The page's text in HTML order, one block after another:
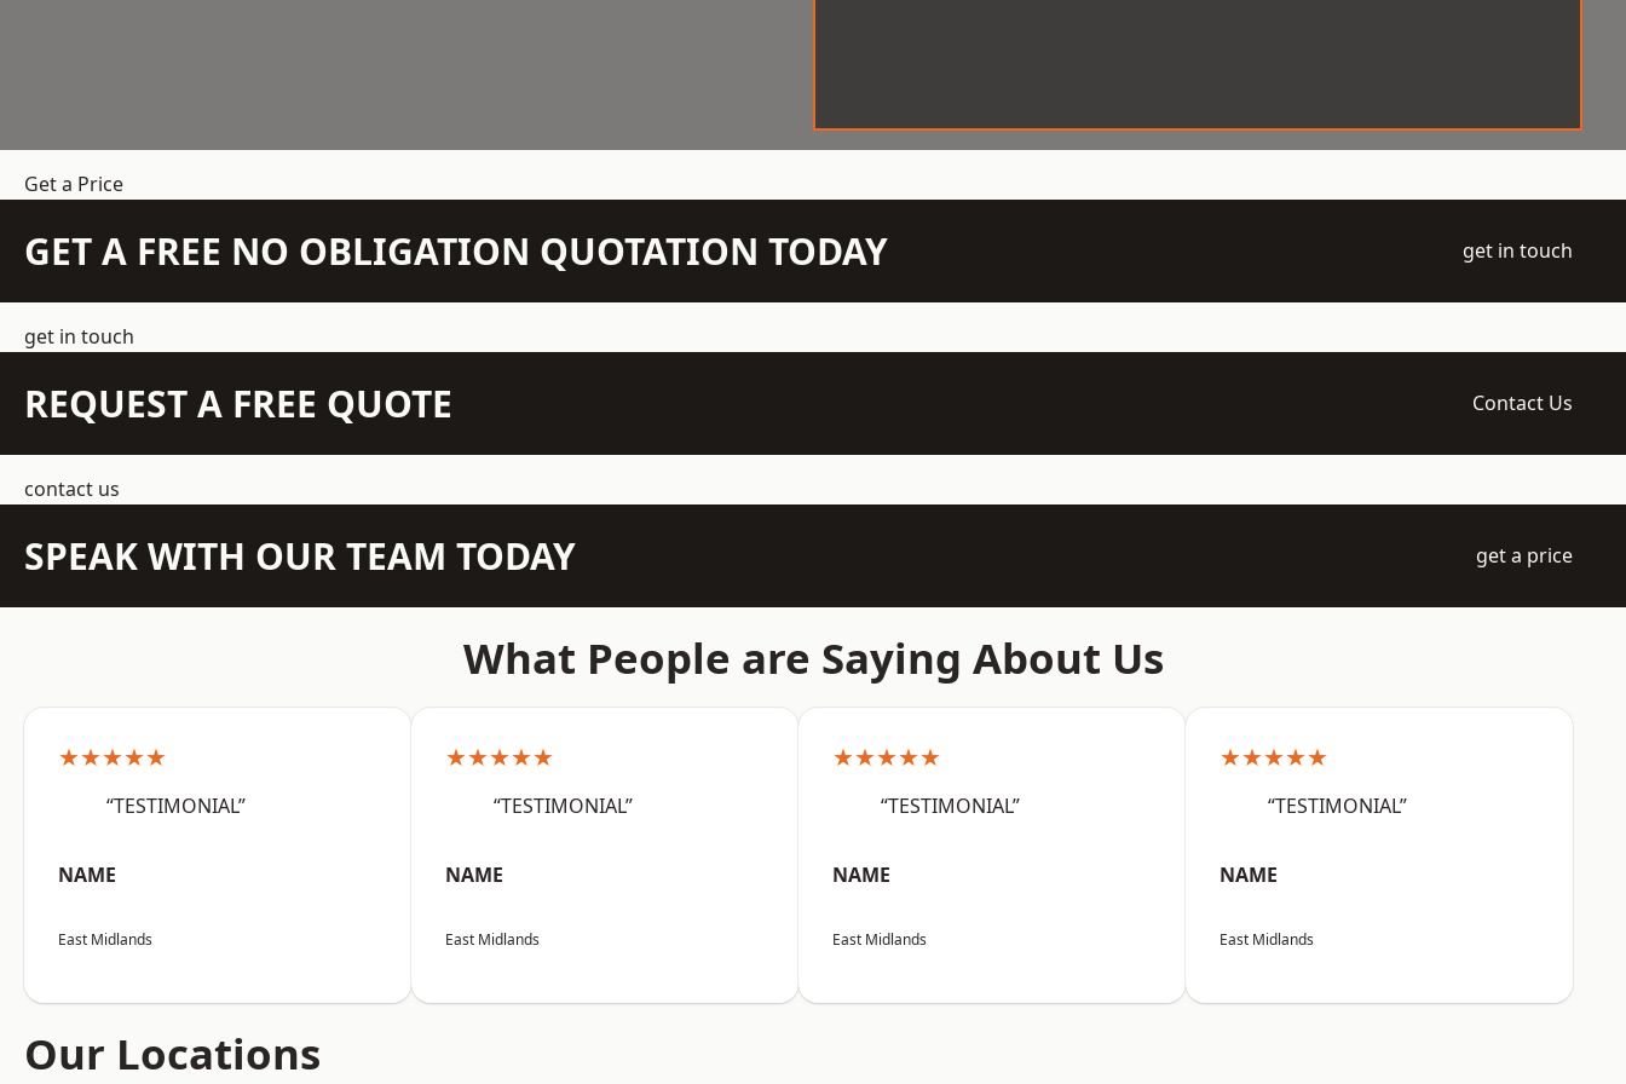
Get a Price
GET A FREE NO OBLIGATION QUOTATION TODAY get in touch
get in touch
REQUEST A FREE QUOTE Contact Us
contact us
SPEAK WITH OUR TEAM TODAY get a price
What People are Saying About Us
★★★★★
“TESTIMONIAL”
NAME
East Midlands
★★★★★
“TESTIMONIAL”
NAME
East Midlands
★★★★★
“TESTIMONIAL”
NAME
East Midlands
★★★★★
“TESTIMONIAL”
NAME
East Midlands
Our Locations